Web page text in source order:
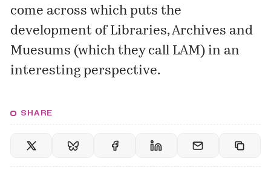
come across which puts the
development of Libraries, Archives and
Muesums (which they call LAM) in an
interesting perspective.
SHARE